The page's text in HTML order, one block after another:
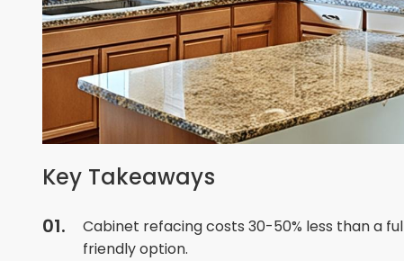
Key Takeaways
Cabinet refacing costs 30-50% less than a
friendly option.